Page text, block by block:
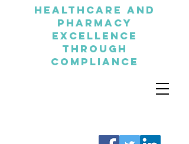
Healthcare and
pharmacy
excellence
through
compliance